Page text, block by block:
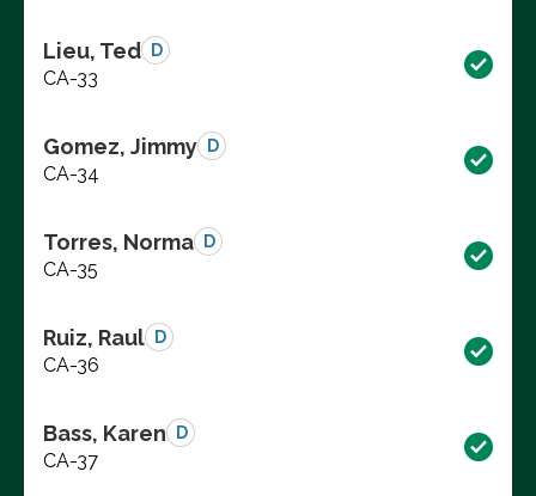
Lieu, Ted D
CA-33
Gomez, Jimmy D
CA-34
Torres, Norma D
CA-35
Ruiz, Raul D
CA-36
Bass, Karen D
CA-37